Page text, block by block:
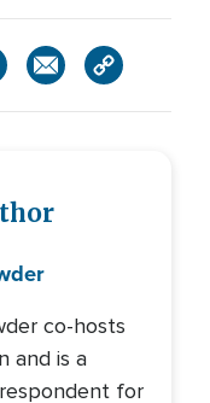
co-hosts
and is a
for